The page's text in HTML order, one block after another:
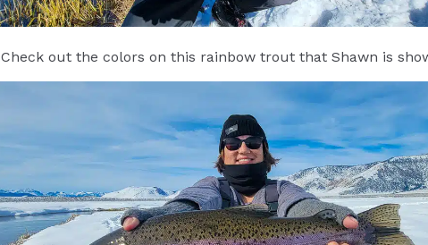
Check out the colors on this rainbow trout that Shawn is